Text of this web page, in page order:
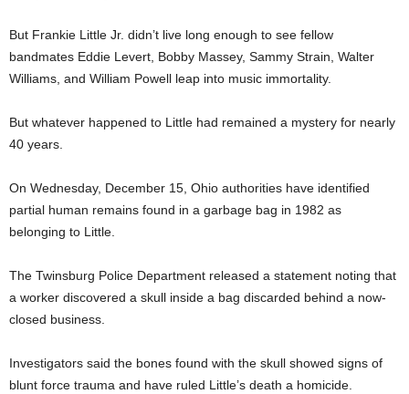
But Frankie Little Jr. didn’t live long enough to see fellow
bandmates Eddie Levert, Bobby Massey, Sammy Strain, Walter
Williams, and William Powell leap into music immortality.
But whatever happened to Little had remained a mystery for nearly
40 years.
On Wednesday, December 15, Ohio authorities have identified
partial human remains found in a garbage bag in 1982 as
belonging to Little.
The Twinsburg Police Department released a statement noting that
a worker discovered a skull inside a bag discarded behind a now-
closed business.
Investigators said the bones found with the skull showed signs of
blunt force trauma and have ruled Little’s death a homicide.